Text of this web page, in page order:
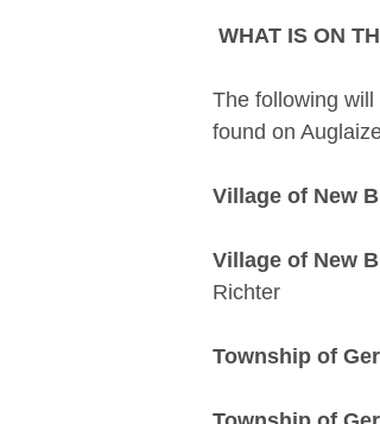
WHAT IS ON
The following
found on
Village of New
Village of New
Richter
Township of